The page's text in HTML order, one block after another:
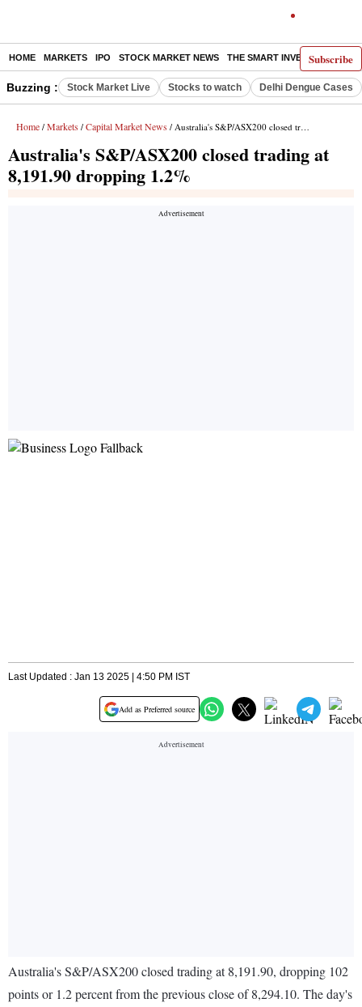
Subscribe
HOME MARKETS IPO STOCK MARKET NEWS THE SMART INVESTOR
Buzzing : Stock Market Live Stocks to watch Delhi Dengue Cases
Home / Markets / Capital Market News / Australia's S&P/ASX200 closed trading at 8,191.90 dropping 1.2%
Australia's S&P/ASX200 closed trading at
8,191.90 dropping 1.2%
Last Updated : Jan 13 2025 | 4:50 PM IST
Add as Preferred source
Australia's S&P/ASX200 closed trading at 8,191.90, dropping 102
points or 1.2 percent from the previous close of 8,294.10. The day's